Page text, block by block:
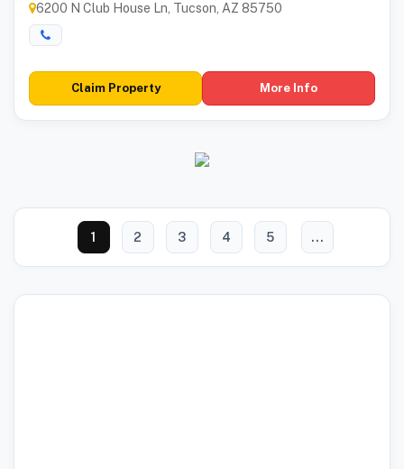
6200 N Club House Ln, Tucson, AZ 85750
Claim Property More Info
1 2 3 4 5 ...